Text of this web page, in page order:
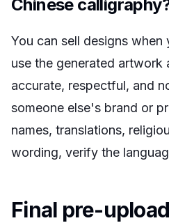
Chinese
You can sell designs
use the generated artwork
accurate, respectful, and
someone else's brand or
names, translations,
wording, verify the
Final pre-